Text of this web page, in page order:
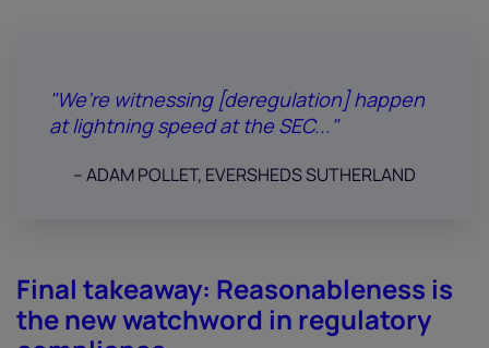
"We’re witnessing [deregulation] happen
at lightning speed at the SEC..."
-- ADAM POLLET, EVERSHEDS SUTHERLAND
Final takeaway: Reasonableness is
the new watchword in regulatory